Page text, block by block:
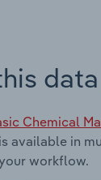
Chemical
available in
workflow.